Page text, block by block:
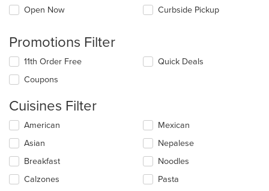
Open Now Curbside Pickup
Promotions Filter
11th Order Free
Coupons
Quick Deals
Cuisines Filter
Selecting/deselecting
following
checkboxes
will
update
American
Asian
Breakfast
Calzones
Mexican
Nepalese
Noodles
Pasta